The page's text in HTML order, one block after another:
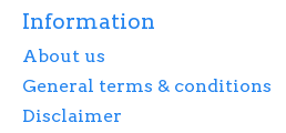
Information
About us
General terms & conditions
Disclaimer